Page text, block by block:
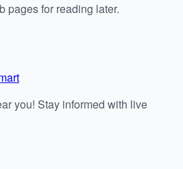
pages for reading later.
you! Stay informed with live